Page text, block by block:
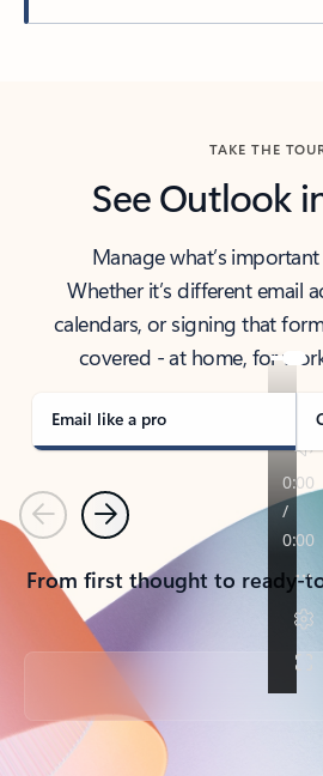
TAKE THE
See Outlook
Manage what’s
Whether it’s different email
calendars, or signing that
covered - at home, for
Email like a pro
PreviousNext
From first thought to ready-
Back to tabs